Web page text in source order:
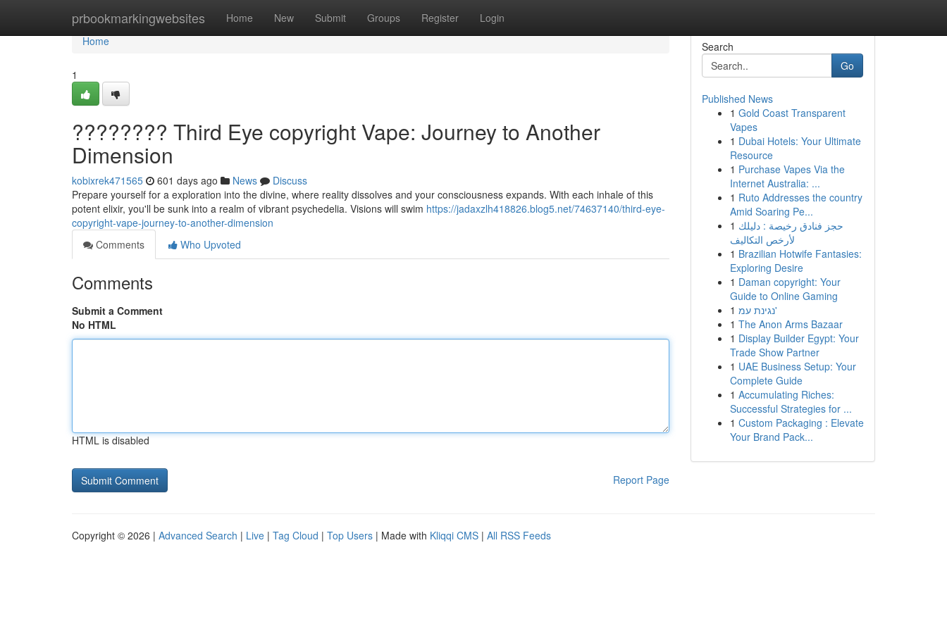
prbookmarkingwebsites Home New Submit Groups Register Login
Home
Home
1
????️???? Third Eye copyright Vape: Journey to Another
Dimension
kobixrek471565 601 days ago News
Discuss
Prepare yourself for a exploration into the divine, where reality dissolves and your consciousness expands. With each inhale of this
potent elixir, you'll be sunk into a realm of vibrant psychedelia. Visions will swim https://jadaxzlh418826.blog5.net/74637140/third-eye-
copyright-vape-journey-to-another-dimension
Comments
Who Upvoted
Comments
Submit a Comment
No HTML
HTML is disabled
Report Page
Search
Go
Published News
1 Gold Coast Transparent
Vapes
1 Dubai Hotels: Your Ultimate
Resource
1 Purchase Vapes Via the
Internet Australia: ...
1 Ruto Addresses the country
Amid Soaring Pe...
1 حجز فنادق رخيصة : دليلك
لأرخص التكاليف
1 Brazilian Hotwife Fantasies:
Exploring Desire
1 Daman copyright: Your
Guide to Online Gaming
1
נגינת עמ'
1 The Anon Arms Bazaar
1 Display Builder Egypt: Your
Trade Show Partner
1 UAE Business Setup: Your
Complete Guide
1 Accumulating Riches:
Successful Strategies for ...
1 Custom Packaging : Elevate
Your Brand Pack...
Copyright © 2026 | Advanced Search | Live | Tag Cloud | Top Users | Made with Kliqqi CMS | All RSS Feeds